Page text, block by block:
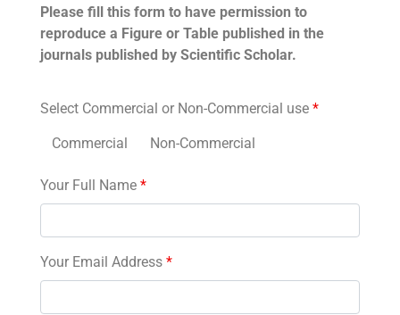
Please fill this form to have permission to
reproduce a Figure or Table published in the
journals published by Scientific Scholar.
Select Commercial or Non-Commercial use *
Commercial Non-Commercial
Your Full Name *
Your Email Address *